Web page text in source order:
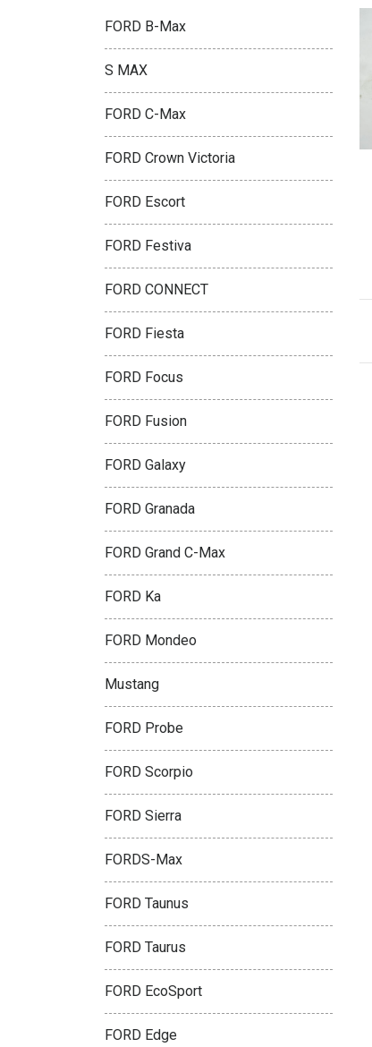
FORD B-Max
S MAX
FORD C-Max
FORD Crown Victoria
FORD Escort
FORD Festiva
FORD CONNECT
FORD Fiesta
FORD Focus
FORD Fusion
FORD Galaxy
FORD Granada
FORD Grand C-Max
FORD Ka
FORD Mondeo
Mustang
FORD Probe
FORD Scorpio
FORD Sierra
FORDS-Max
FORD Taunus
FORD Taurus
FORD EcoSport
FORD Edge